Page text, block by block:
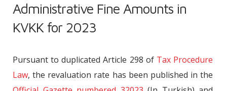
Administrative Fine Amounts in
KVKK for 2023
Pursuant to duplicated Article 298 of Tax Procedure
Law, the revaluation rate has been published in the